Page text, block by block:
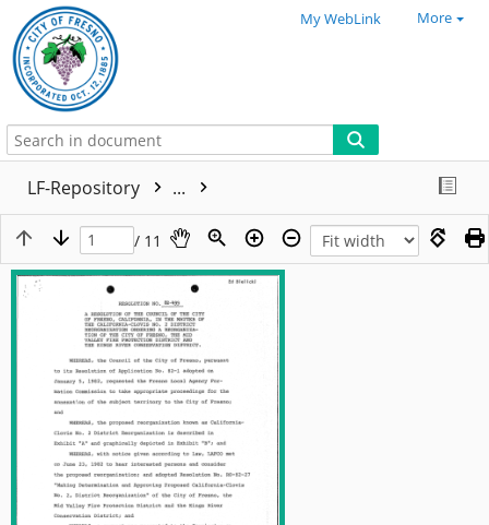
My WebLink More
LF-Repository ...
/ 11